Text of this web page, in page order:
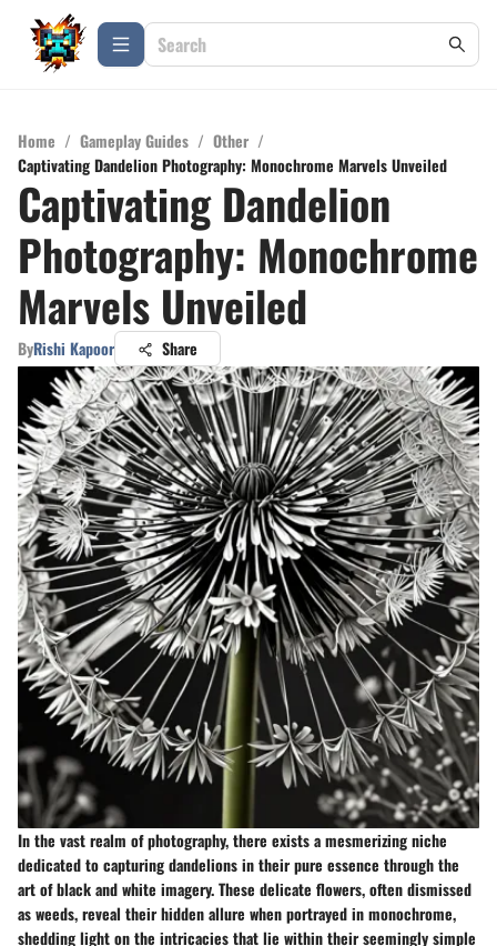
Home / Gameplay Guides / Other /
Captivating Dandelion Photography: Monochrome Marvels Unveiled
Captivating Dandelion
Photography: Monochrome
Marvels Unveiled
ByRishi Kapoor Share
In the vast realm of photography, there exists a mesmerizing niche
dedicated to capturing dandelions in their pure essence through the
art of black and white imagery. These delicate flowers, often dismissed
as weeds, reveal their hidden allure when portrayed in monochrome,
shedding light on the intricacies that lie within their seemingly simple